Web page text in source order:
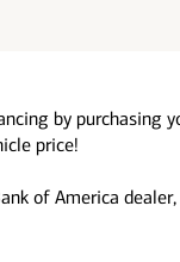
by purchasing
price!
of America